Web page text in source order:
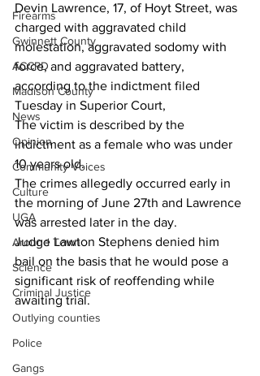
Firearms
Gwinnett County
ACCPD
Madison County
News
Opinion
Community Voices
Culture
UGA
Around Town
Science
Criminal Justice
Outlying counties
Police
Gangs
Devin Lawrence, 17, of Hoyt Street, was
charged with aggravated child
molestation, aggravated sodomy with
force, and aggravated battery,
according to the indictment filed
Tuesday in Superior Court,
The victim is described by the
indictment as a female who was under
10 years old.
The crimes allegedly occurred early in
the morning of June 27th and Lawrence
was arrested later in the day.
Judge Lawton Stephens denied him
bail on the basis that he would pose a
significant risk of reoffending while
awaiting trial.